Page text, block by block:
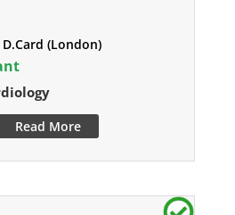
D.Card (London)
Read More